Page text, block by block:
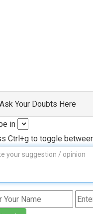
Ask Your Doubts Here
in
Ctrl+g to toggle